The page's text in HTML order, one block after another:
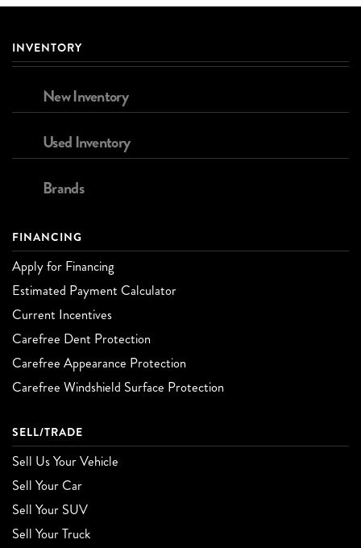
INVENTORY
New Inventory
Used Inventory
Brands
FINANCING
Apply for Financing
Estimated Payment Calculator
Current Incentives
Carefree Dent Protection
Carefree Appearance Protection
Carefree Windshield Surface Protection
SELL/TRADE
Sell Us Your Vehicle
Sell Your Car
Sell Your SUV
Sell Your Truck